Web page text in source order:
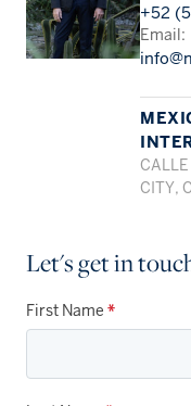
+52
Email:
CITY,
Let's get in
First Name *